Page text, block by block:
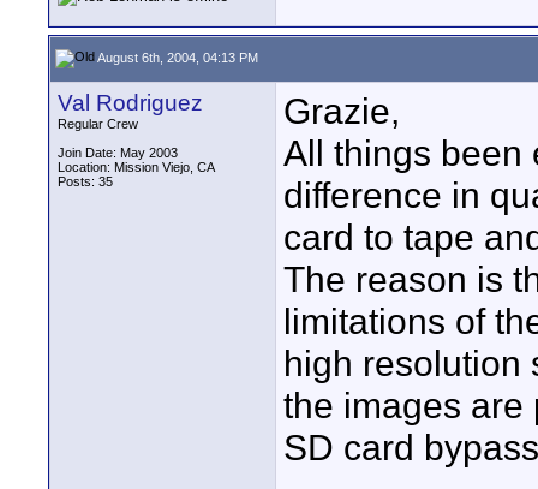
August 6th, 2004, 04:13 PM
Val Rodriguez
Regular Crew
Join Date: May 2003
Location: Mission Viejo, CA
Posts: 35
Grazie,
All things been
difference in
card to tape
The reason is
limitations of
high resolution
the images are
SD card